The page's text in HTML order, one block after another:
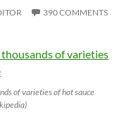
390 COMMENTS
of varieties of hot sauce